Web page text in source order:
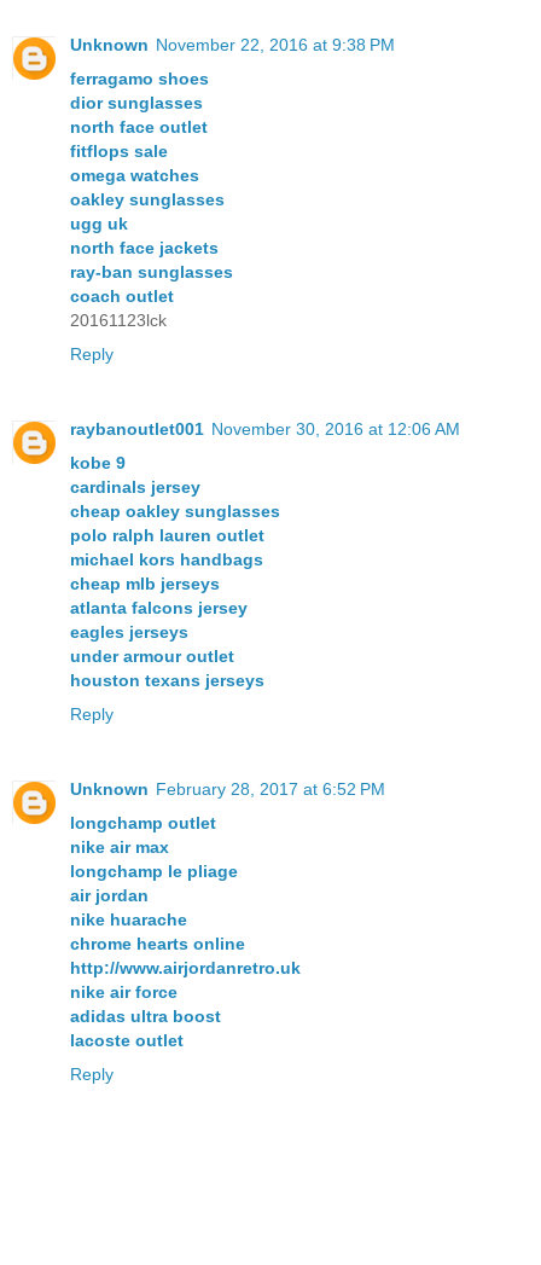
Unknown November 22, 2016 at 9:38 PM
ferragamo shoes
dior sunglasses
north face outlet
fitflops sale
omega watches
oakley sunglasses
ugg uk
north face jackets
ray-ban sunglasses
coach outlet
20161123lck
Reply
raybanoutlet001 November 30, 2016 at 12:06 AM
kobe 9
cardinals jersey
cheap oakley sunglasses
polo ralph lauren outlet
michael kors handbags
cheap mlb jerseys
atlanta falcons jersey
eagles jerseys
under armour outlet
houston texans jerseys
Reply
Unknown February 28, 2017 at 6:52 PM
longchamp outlet
nike air max
longchamp le pliage
air jordan
nike huarache
chrome hearts online
http://www.airjordanretro.uk
nike air force
adidas ultra boost
lacoste outlet
Reply